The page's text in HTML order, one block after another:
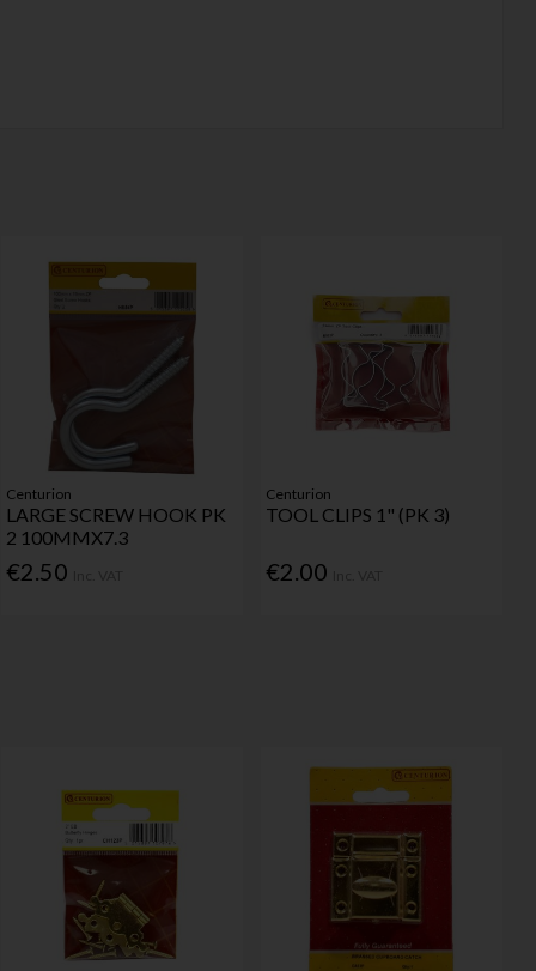
Centurion
LARGE SCREW HOOK PK
2 100MMX7.3
€2.50
Centurion
TOOL CLIPS 1" (PK 3)
€2.00